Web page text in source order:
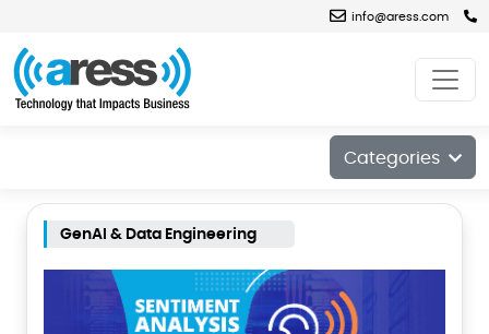
info@aress.com
Categories
GenAI & Data Engineering